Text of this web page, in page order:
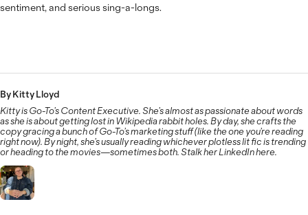
By Kitty Lloyd
Kitty is Go-To’s Content Executive. She’s almost as passionate about words
as she is about getting lost in Wikipedia rabbit holes. By day, she crafts the
copy gracing a bunch of Go-To’s marketing stuff (like the one you’re reading
right now). By night, she’s usually reading whichever plotless lit fic is trending
or heading to the movies—sometimes both. Stalk her LinkedIn here.
sentiment, and serious sing-a-longs.